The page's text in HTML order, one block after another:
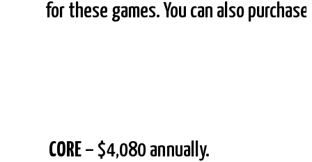
for these games. You can also
CORE – $4,080 annually.